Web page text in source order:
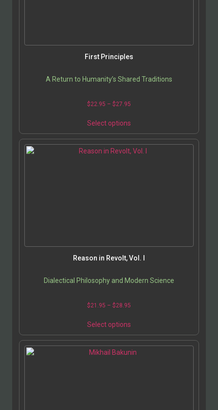
First Principles
A Return to Humanity’s Shared Traditions
$22.95 – $27.95
Select options
Reason in Revolt, Vol. I
Dialectical Philosophy and Modern Science
$21.95 – $28.95
Select options